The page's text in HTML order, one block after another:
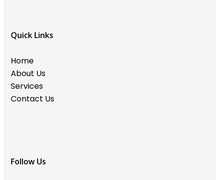
Quick Links
Home
About Us
Services
Contact Us
Follow Us